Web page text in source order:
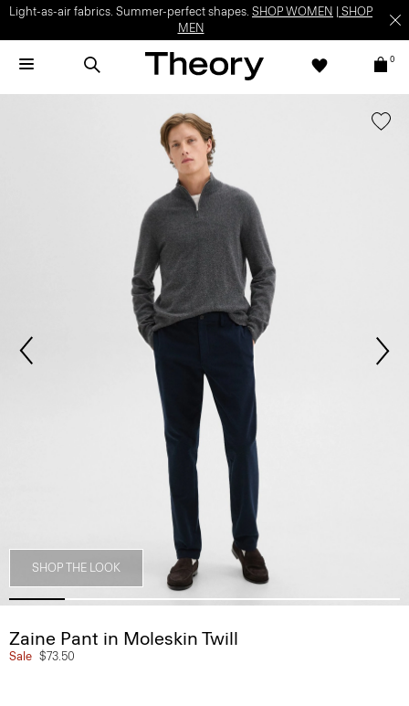
Light-as-air fabrics. Summer-perfect shapes. SHOP WOMEN
SHOP
MEN
0
SHOP THE LOOK
Zaine Pant in Moleskin Twill
Sale $73.50